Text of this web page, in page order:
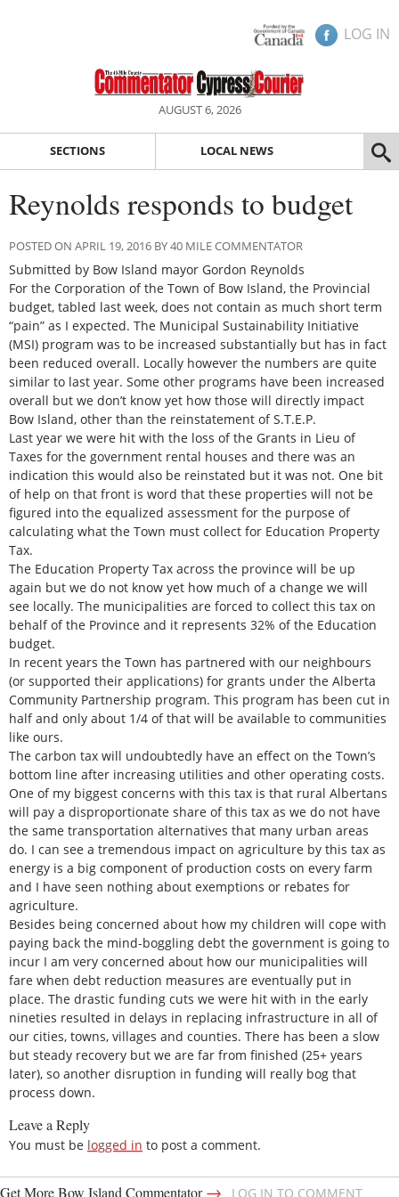
LOG IN
AUGUST 6, 2026
SECTIONS LOCAL NEWS
Reynolds responds to budget
POSTED ON APRIL 19, 2016 BY 40 MILE COMMENTATOR
Submitted by Bow Island mayor Gordon Reynolds
For the Corporation of the Town of Bow Island, the Provincial
budget, tabled last week, does not contain as much short term
“pain” as I expected. The Municipal Sustainability Initiative
(MSI) program was to be increased substantially but has in fact
been reduced overall. Locally however the numbers are quite
similar to last year. Some other programs have been increased
overall but we don’t know yet how those will directly impact
Bow Island, other than the reinstatement of S.T.E.P.
Last year we were hit with the loss of the Grants in Lieu of
Taxes for the government rental houses and there was an
indication this would also be reinstated but it was not. One bit
of help on that front is word that these properties will not be
figured into the equalized assessment for the purpose of
calculating what the Town must collect for Education Property
Tax.
The Education Property Tax across the province will be up
again but we do not know yet how much of a change we will
see locally. The municipalities are forced to collect this tax on
behalf of the Province and it represents 32% of the Education
budget.
In recent years the Town has partnered with our neighbours
(or supported their applications) for grants under the Alberta
Community Partnership program. This program has been cut in
half and only about 1/4 of that will be available to communities
like ours.
The carbon tax will undoubtedly have an effect on the Town’s
bottom line after increasing utilities and other operating costs.
One of my biggest concerns with this tax is that rural Albertans
will pay a disproportionate share of this tax as we do not have
the same transportation alternatives that many urban areas
do. I can see a tremendous impact on agriculture by this tax as
energy is a big component of production costs on every farm
and I have seen nothing about exemptions or rebates for
agriculture.
Besides being concerned about how my children will cope with
paying back the mind-boggling debt the government is going to
incur I am very concerned about how our municipalities will
fare when debt reduction measures are eventually put in
place. The drastic funding cuts we were hit with in the early
nineties resulted in delays in replacing infrastructure in all of
our cities, towns, villages and counties. There has been a slow
but steady recovery but we are far from finished (25+ years
later), so another disruption in funding will really bog that
process down.
Leave a Reply
You must be logged in to post a comment.
Get More Bow Island Commentator→ LOG IN TO COMMENT